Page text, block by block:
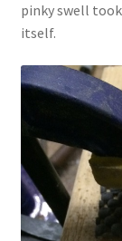
pinky swell
itself.